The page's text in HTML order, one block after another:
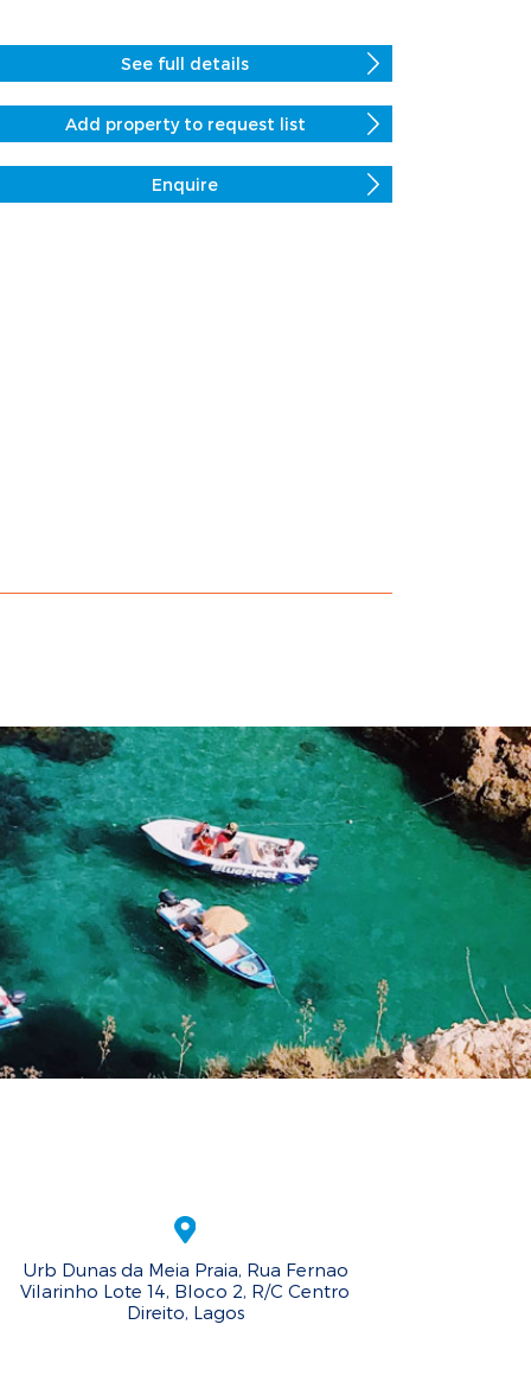
See full details
Add property to request list
Enquire
Urb Dunas da Meia Praia, Rua Fernao
Vilarinho Lote 14, Bloco 2, R/C Centro
Direito, Lagos